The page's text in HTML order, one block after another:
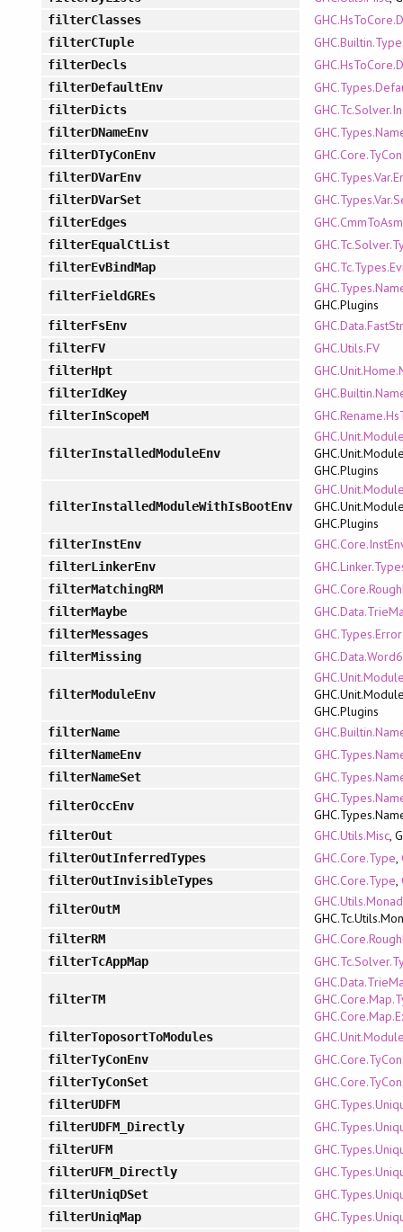
filterClasses
filterCTuple
filterDecls
filterDefaultEnv
filterDicts
filterDNameEnv
filterDTyConEnv
filterDVarEnv
filterDVarSet
filterEdges
filterEqualCtList
filterEvBindMap
filterFieldGREs
GHC.Plugins
filterFsEnv
filterFV GHC.Utils.FV
filterHpt
filterIdKey
filterInScopeM
filterInstalledModuleEnv
GHC.Plugins
filterInstalledModuleWithIsBootEnv
GHC.Plugins
filterInstEnv
filterLinkerEnv
filterMatchingRM
filterMaybe
filterMessages GHC.Types.Error
filterMissing
filterModuleEnv
GHC.Plugins
filterName
filterNameEnv
filterNameSet
filterOccEnv
filterOut GHC.Utils.Misc,
filterOutInferredTypes GHC.Core.Type,
filterOutInvisibleTypes GHC.Core.Type,
filterOutM
GHC.Utils.Monad
filterRM
filterTcAppMap
filterTM
filterToposortToModules
filterTyConEnv
filterTyConSet
filterUDFM
filterUDFM_Directly
filterUFM
filterUFM_Directly
filterUniqDSet
filterUniqMap